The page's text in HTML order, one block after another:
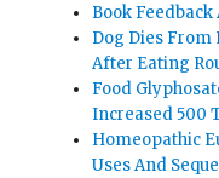
Book
Dog Dies
After Eating
Food
Increased 500
Homeopathic
Uses And